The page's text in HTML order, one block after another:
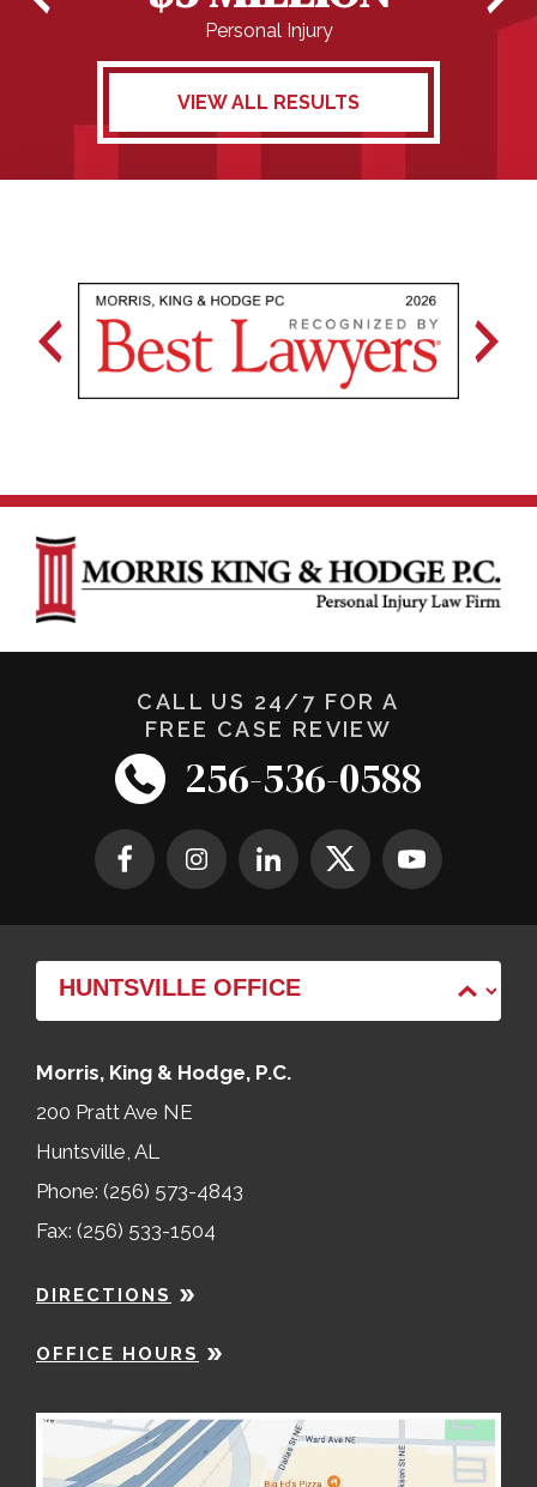
Personal Injury
VIEW ALL RESULTS
CALL US 24/7 FOR A
FREE CASE REVIEW
256-536-0588
Morris, King & Hodge, P.C.
200 Pratt Ave NE
Huntsville, AL
Phone: (256) 573-4843
Fax: (256) 533-1504
DIRECTIONS
OFFICE HOURS